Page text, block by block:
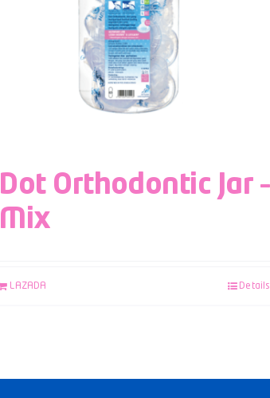
Dot Orthodontic Jar –
Mix
LAZADA Details